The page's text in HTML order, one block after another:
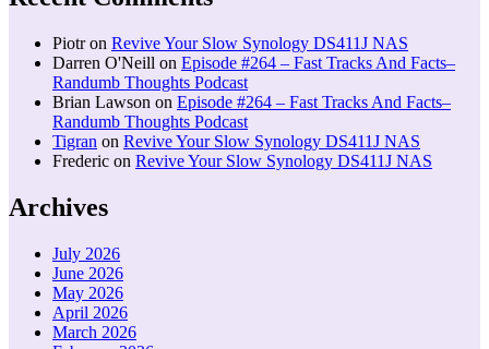
Piotron Revive Your Slow Synology DS411J NAS
Darren O'Neill on Episode #264 – Fast Tracks And Facts–
Randumb Thoughts Podcast
Brian Lawson on Episode #264 – Fast Tracks And Facts–
Randumb Thoughts Podcast
Tigran on Revive Your Slow Synology DS411J NAS
Frederic on Revive Your Slow Synology DS411J NAS
Archives
July 2026
June 2026
May 2026
April 2026
March 2026